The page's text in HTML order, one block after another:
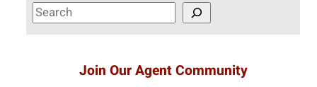
S
e
Join Our Agent Community